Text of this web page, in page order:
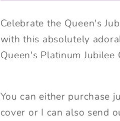
Cushion.
Jubilee
Celebration
Cushion.
Cute
Jubilee
Celebration
Celebrate the Queen's
with this absolutely
Queen's Platinum Jubilee
You can either purchase
cover or I can also send